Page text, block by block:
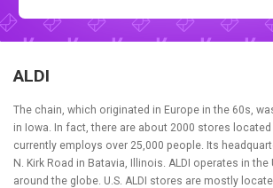
ALDI
The chain, which originated in Europe in the 60s,
in Iowa. In fact, there are about 2000 stores located
currently employs over 25,000 people. Its
N. Kirk Road in Batavia, Illinois. ALDI operates in the
around the globe. U.S. ALDI stores are mostly